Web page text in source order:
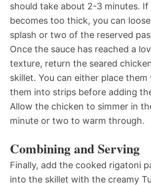
should take about 2-3 minutes. If
becomes too thick, you can
splash or two of the reserved
Once the sauce has reached a
texture, return the seared
skillet. You can either place them
them into strips before adding
Allow the chicken to simmer in
minute or two to warm through.
Combining and Serving
Finally, add the cooked rigatoni
into the skillet with the creamy